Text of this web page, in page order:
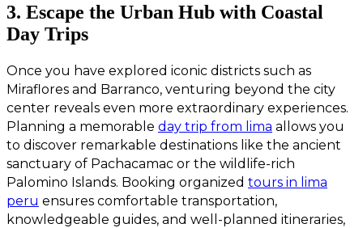
3. Escape the Urban Hub with Coastal
Day Trips
Once you have explored iconic districts such as
Miraflores and Barranco, venturing beyond the city
center reveals even more extraordinary experiences.
Planning a memorable day trip from lima allows you
to discover remarkable destinations like the ancient
sanctuary of Pachacamac or the wildlife-rich
Palomino Islands. Booking organized tours in lima
peru ensures comfortable transportation,
knowledgeable guides, and well-planned itineraries,